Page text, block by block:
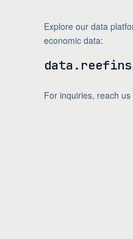
Federal Funds Rate
Explore our data
economic data:
For inquiries, reach